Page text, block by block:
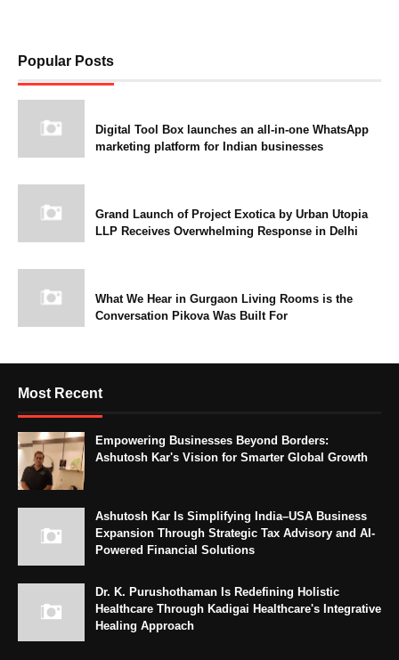
Popular Posts
Digital Tool Box launches an all-in-one WhatsApp
marketing platform for Indian businesses
Grand Launch of Project Exotica by Urban Utopia
LLP Receives Overwhelming Response in Delhi
What We Hear in Gurgaon Living Rooms is the
Conversation Pikova Was Built For
Most Recent
Empowering Businesses Beyond Borders:
Ashutosh Kar's Vision for Smarter Global Growth
Ashutosh Kar Is Simplifying India–USA Business
Expansion Through Strategic Tax Advisory and AI-
Powered Financial Solutions
Dr. K. Purushothaman Is Redefining Holistic
Healthcare Through Kadigai Healthcare's Integrative
Healing Approach